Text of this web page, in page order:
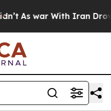
As war With Iran Drove